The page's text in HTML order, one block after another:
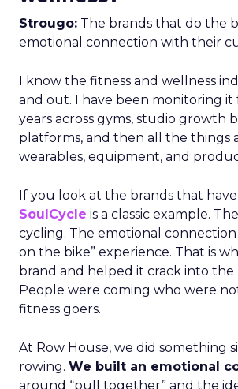
Strougo: The brands that do the
emotional connection with their
I know the fitness and wellness
and out. I have been monitoring it
years across gyms, studio growth
platforms, and then all the things
wearables, equipment, and
If you look at the brands that
SoulCycle is a classic example.
cycling. The emotional
on the bike” experience. That is
brand and helped it crack into the
People were coming who were
fitness goers.
At Row House, we did something
rowing. We built an emotional
around “pull together” and the